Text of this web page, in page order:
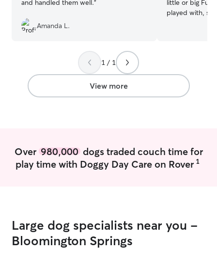
and handled them well.”
Amanda L.
little or big Fur
played with,
mind when it
by giving them
they deserve!
care for animal
based on
which makes
1 / 1
View more
Over 980,000dogs traded couch time for
play time with Doggy Day Care on Rover 1
Large dog specialists near you -
Bloomington Springs